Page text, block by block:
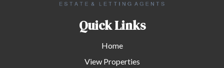
Quick Links
Home
View Properties